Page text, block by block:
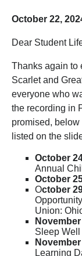
October 22,
Dear Student
Thanks again to
Scarlet and
everyone who
the recording in
promised,
listed on the
October
Annual
October
October
Union:
Sleep
Learning